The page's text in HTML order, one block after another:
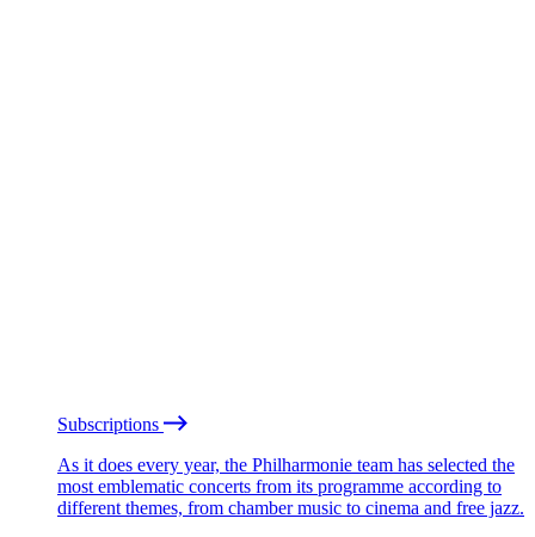
Subscriptions
As it does every year, the Philharmonie team has selected the
most emblematic concerts from its programme according to
different themes, from chamber music to cinema and free jazz.